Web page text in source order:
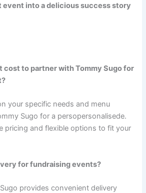
event into a delicious success story
cost to partner with Tommy Sugo for
your specific needs and menu
Sugo for a persopersonalisede.
pricing and flexible options to fit your
for fundraising events?
provides convenient delivery